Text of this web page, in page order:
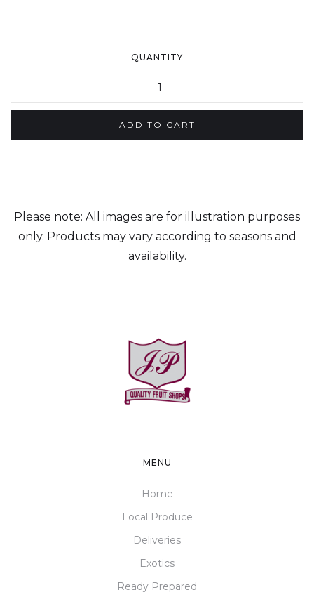
QUANTITY
Please note: All images are for illustration purposes
only. Products may vary according to seasons and
availability.
MENU
Home
Local Produce
Deliveries
Exotics
Ready Prepared